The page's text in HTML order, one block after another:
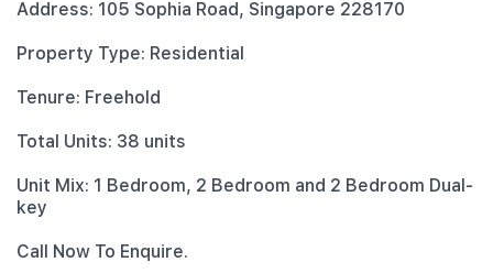
Address: 105 Sophia Road, Singapore 228170
Property Type: Residential
Tenure: Freehold
Total Units: 38 units
Unit Mix: 1 Bedroom, 2 Bedroom and 2 Bedroom Dual-
key
Call Now To Enquire.